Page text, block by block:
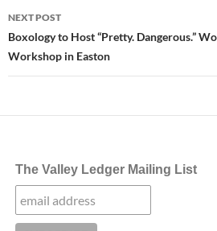
NEXT POST
Boxology to Host “Pretty. Dangerous.”
Workshop in Easton
The Valley Ledger Mailing List